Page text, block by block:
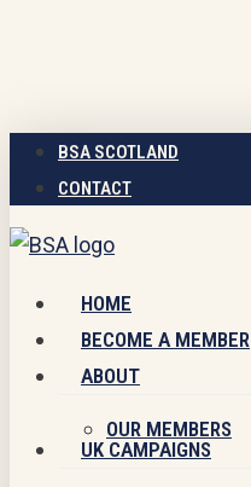
content
BSA SCOTLAND
CONTACT
Menu
HOME
BECOME A MEMBER
ABOUT
OUR MEMBERS
UK CAMPAIGNS